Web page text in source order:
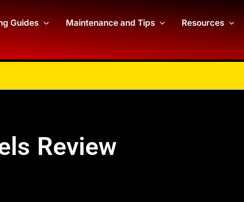
Guides Maintenance and Tips
Resources
Review